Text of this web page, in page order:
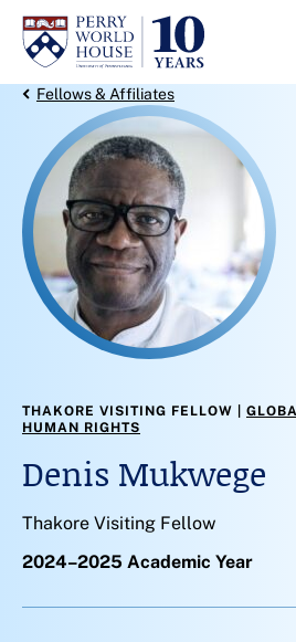
Skip to content
Back Link
Fellows & Affiliates
Denis Mukwege
THAKORE VISITING FELLOW
HUMAN RIGHTS
Thakore Visiting Fellow
2024–2025 Academic Year